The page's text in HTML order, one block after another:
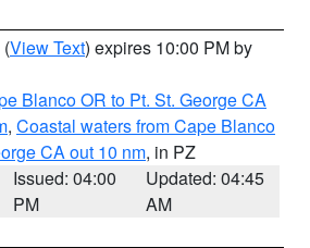
(View Text) expires 10:00 PM by
Blanco OR to Pt. St. George CA
, Coastal waters from Cape Blanco
CA out 10 nm, in PZ
Issued: 04:00
PM
Updated: 04:45
AM